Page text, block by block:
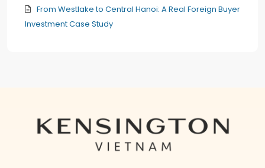
From Westlake to Central Hanoi: A Real Foreign Buyer
Investment Case Study